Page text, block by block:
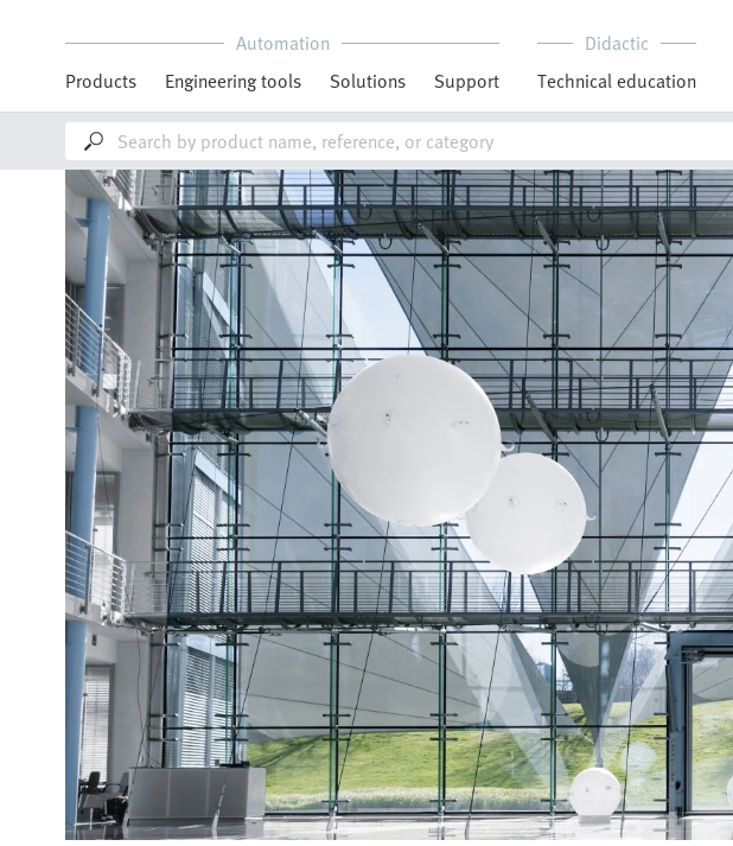
Automation
Products
Engineering tools Solutions Support
Didactic
Technical education